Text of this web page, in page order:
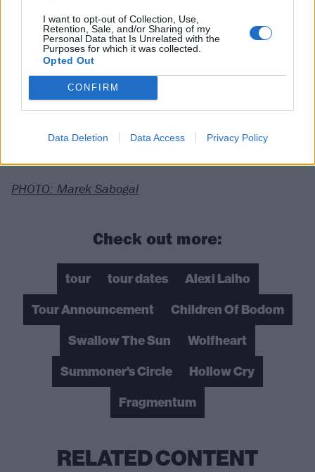
I want to opt-out of Collection, Use,
Retention, Sale, and/or Sharing of my
Personal Data that Is Unrelated with the
Purposes for which it was collected.
Opted Out
CONFIRM
Data Deletion Data Access Privacy Policy
4/14 Pittsburgh, PA @ Mr Smalls Theatre
4/16 Syracuse, NY @ Westcott Theater
4/17 Boston, MA @ The Royale
4/18 Reading, PA @ Reverb
04/19 New York, NY @ Irving Plaza
PHOTO: Marek Sabogal
Check out more:
tour tour dates
Alexi Laiho
Tour Announcement
Children Of Bodom
Swallow The Sun
Wolfheart
Summoner's Circle
Hollow Cry
Fragmentum
RELATED CONTENT